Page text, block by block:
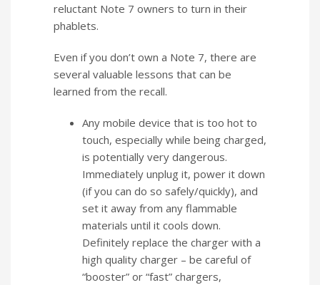
reluctant Note 7 owners to turn in their
phablets.
Even if you don’t own a Note 7, there are
several valuable lessons that can be
learned from the recall.
Any mobile device that is too hot to
touch, especially while being charged,
is potentially very dangerous.
Immediately unplug it, power it down
(if you can do so safely/quickly), and
set it away from any flammable
materials until it cools down.
Definitely replace the charger with a
high quality charger – be careful of
“booster” or “fast” chargers,